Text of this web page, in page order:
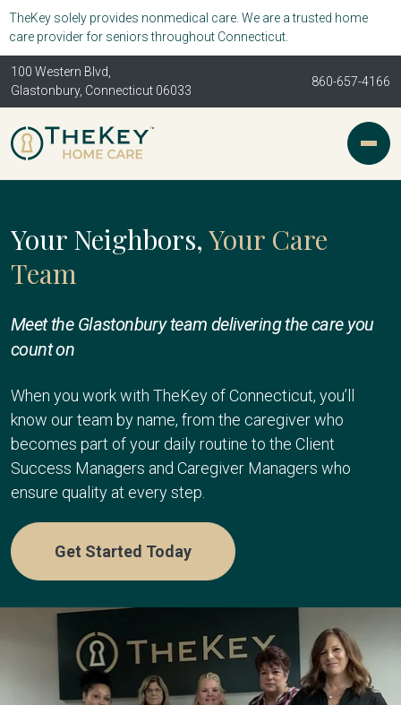
TheKey solely provides nonmedical care. We are a trusted home
care provider for seniors throughout Connecticut.
100 Western Blvd,
Glastonbury, Connecticut 06033
860-657-4166
Your Neighbors, Your Care
Team
Meet the Glastonbury team delivering the care you
count on
When you work with TheKey of Connecticut, you’ll
know our team by name, from the caregiver who
becomes part of your daily routine to the Client
Success Managers and Caregiver Managers who
ensure quality at every step.
Get Started Today